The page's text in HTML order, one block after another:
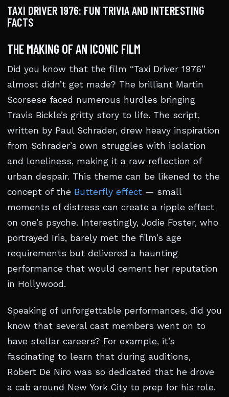
TAXI DRIVER 1976: FUN TRIVIA AND INTERESTING
FACTS
THE MAKING OF AN ICONIC FILM
Did you know that the film “Taxi Driver 1976”
almost didn’t get made? The brilliant Martin
Scorsese faced numerous hurdles bringing
Travis Bickle’s gritty story to life. The script,
written by Paul Schrader, drew heavy inspiration
from Schrader’s own struggles with isolation
and loneliness, making it a raw reflection of
urban despair. This theme can be likened to the
concept of the Butterfly effect — small
moments of distress can create a ripple effect
on one’s psyche. Interestingly, Jodie Foster, who
portrayed Iris, barely met the film’s age
requirements but delivered a haunting
performance that would cement her reputation
in Hollywood.
Speaking of unforgettable performances, did you
know that several cast members went on to
have stellar careers? For example, it’s
fascinating to learn that during auditions,
Robert De Niro was so dedicated that he drove
a cab around New York City to prep for his role.